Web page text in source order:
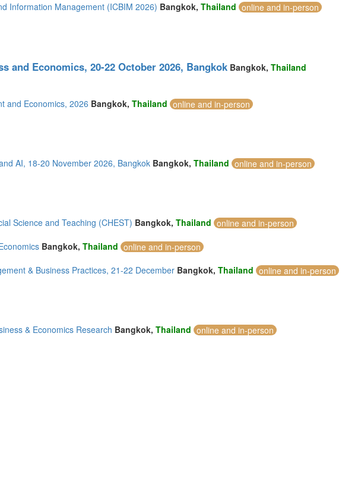
Information Management (ICBIM 2026) Bangkok, Thailand online and in-person
and Economics, 20-22 October 2026, Bangkok Bangkok, Thailand
and Economics, 2026 Bangkok, Thailand online and in-person
AI, 18-20 November 2026, Bangkok Bangkok, Thailand online and in-person
Science and Teaching (CHEST) Bangkok, Thailand online and in-person
Bangkok, Thailand online and in-person
& Business Practices, 21-22 December Bangkok, Thailand online and in-person
& Economics Research Bangkok, Thailand online and in-person